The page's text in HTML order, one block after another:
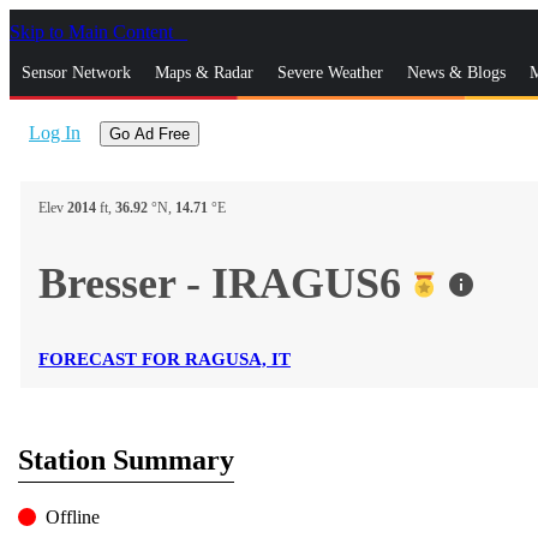
Skip to Main Content
Sensor Network Maps & Radar Severe Weather News & Blogs
Log In Go Ad Free
Elev 2014 ft, 36.92 °N, 14.71 °E
Bresser - IRAGUS6 info
FORECAST FOR RAGUSA, IT
Station Summary
Offline